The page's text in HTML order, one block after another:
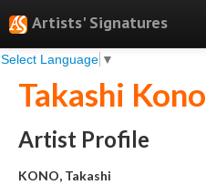
Artists' Signatures
Select Language ▼
Search
Features
Professional Services
Books
Takashi Kono
Artist Profile
KONO, Takashi